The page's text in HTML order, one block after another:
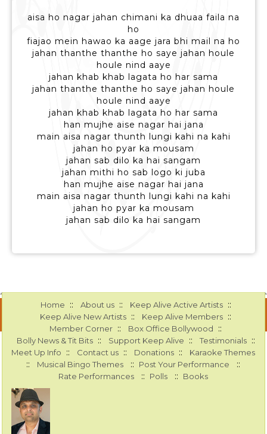
aisa ho nagar jahan chimani ka dhuaa faila na
ho
fiajao mein hawao ka aage jara bhi mail na ho
jahan thanthe thanthe ho saye jahan houle
houle nind aaye
jahan khab khab lagata ho har sama
jahan thanthe thanthe ho saye jahan houle
houle nind aaye
jahan khab khab lagata ho har sama
han mujhe aise nagar hai jana
main aisa nagar thunth lungi kahi na kahi
jahan ho pyar ka mousam
jahan sab dilo ka hai sangam
jahan mithi ho sab logo ki juba
han mujhe aise nagar hai jana
main aisa nagar thunth lungi kahi na kahi
jahan ho pyar ka mousam
jahan sab dilo ka hai sangam
Home :: About us :: Keep Alive Active Artists ::
Keep Alive New Artists :: Keep Alive Members ::
Member Corner :: Box Office Bollywood ::
Bolly News & Tit Bits :: Support Keep Alive :: Testimonials ::
Meet Up Info :: Contact us :: Donations :: Karaoke Themes
:: Musical Bingo Themes :: Post Your Performance ::
Rate Performances :: Polls :: Books